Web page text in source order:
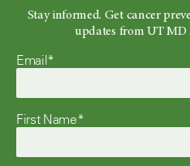
Stay informed. Get cancer
updates from UT MD
Email*
First Name*